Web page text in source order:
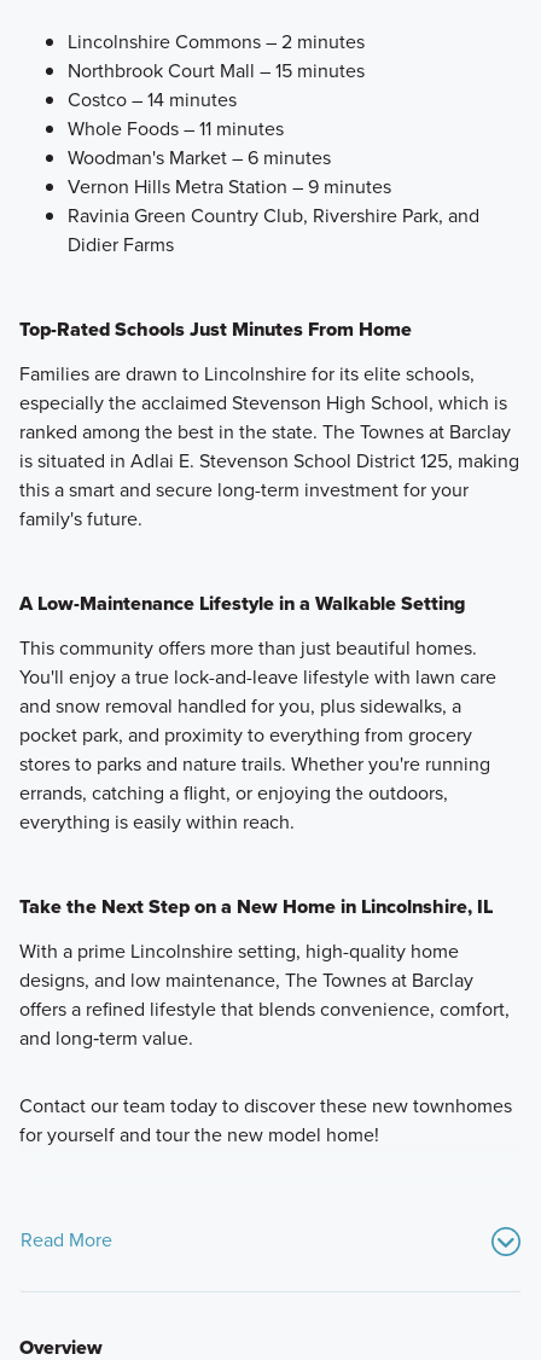
Lincolnshire Commons – 2 minutes
Northbrook Court Mall – 15 minutes
Costco – 14 minutes
Whole Foods – 11 minutes
Woodman's Market – 6 minutes
Vernon Hills Metra Station – 9 minutes
Ravinia Green Country Club, Rivershire Park, and
Didier Farms
Top-Rated Schools Just Minutes From Home
Families are drawn to Lincolnshire for its elite schools,
especially the acclaimed Stevenson High School, which is
ranked among the best in the state. The Townes at Barclay
is situated in Adlai E. Stevenson School District 125, making
this a smart and secure long-term investment for your
family's future.
A Low-Maintenance Lifestyle in a Walkable Setting
This community offers more than just beautiful homes.
You'll enjoy a true lock-and-leave lifestyle with lawn care
and snow removal handled for you, plus sidewalks, a
pocket park, and proximity to everything from grocery
stores to parks and nature trails. Whether you're running
errands, catching a flight, or enjoying the outdoors,
everything is easily within reach.
Take the Next Step on a New Home in Lincolnshire, IL
With a prime Lincolnshire setting, high-quality home
designs, and low maintenance, The Townes at Barclay
offers a refined lifestyle that blends convenience, comfort,
and long‑term value.
Contact our team today to discover these new townhomes
for yourself and tour the new model home!
Read More
Overview